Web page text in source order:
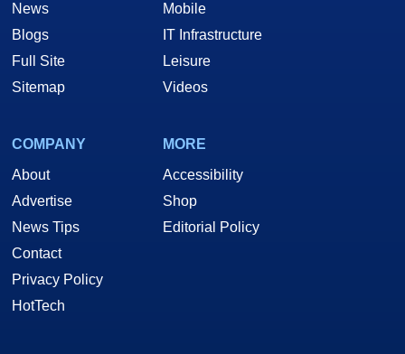
News
Blogs
Full Site
Sitemap
Mobile
IT Infrastructure
Leisure
Videos
COMPANY
About
Advertise
News Tips
Contact
Privacy Policy
HotTech
MORE
Accessibility
Shop
Editorial Policy